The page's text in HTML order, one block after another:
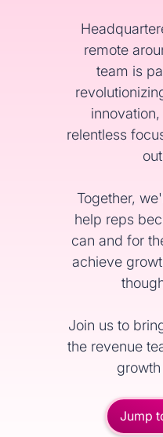
remote
team is
relentless
Together,
help reps
can and for
achieve
Join us to
the revenue
Jump